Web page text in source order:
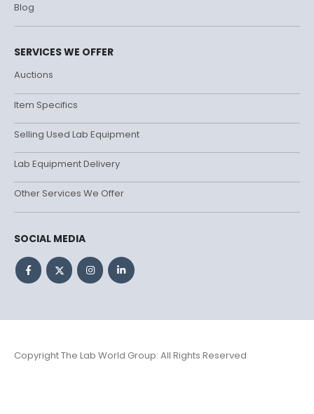
Blog
SERVICES WE OFFER
Auctions
Item Specifics
Selling Used Lab Equipment
Lab Equipment Delivery
Other Services We Offer
SOCIAL MEDIA
Copyright The Lab World Group: All Rights Reserved